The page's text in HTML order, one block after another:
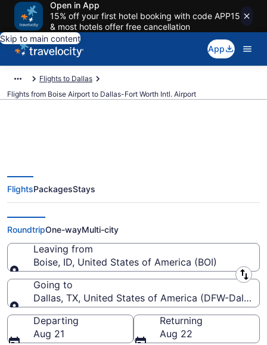
Open in App
15% off your first hotel booking with code APP15
& most hotels offer free cancellation
Skip to main content
App
Flights to Dallas
Flights from Boise Airport to Dallas-Fort Worth Intl. Airport
$117 Cheap flights from Boise to
Dallas-Fort Worth Intl. (BOI to
DFW)
FlightsPackagesStays
RoundtripOne-wayMulti-city
Leaving from
Boise, ID, United States of America (BOI)
Leaving from
Going to
Dallas, TX, United States of America (DFW-Dallas-
Going to
Departing
Aug 21
Returning
Aug 22